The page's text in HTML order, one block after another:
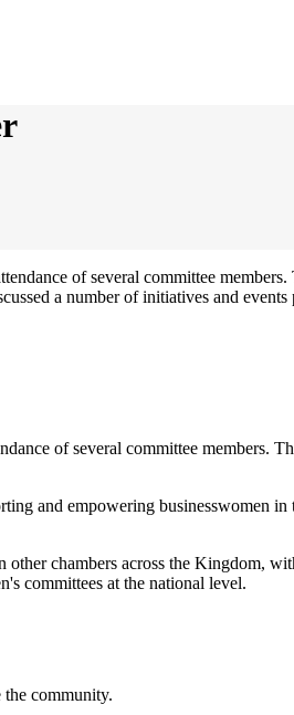
of several committee members.
and empowering businesswomen
chambers across the Kingdom,
committees at the national level.
the community.